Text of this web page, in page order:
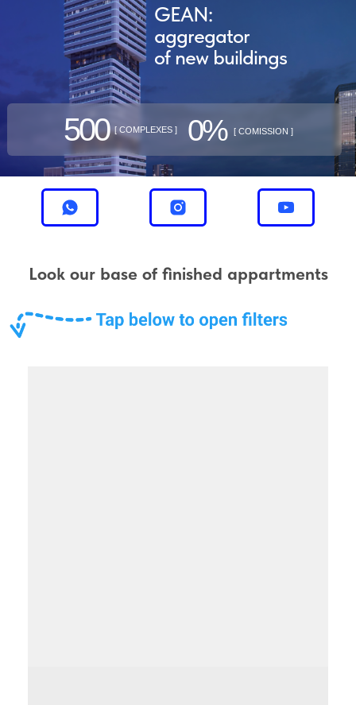
GEAN:
aggregator
of new buildings
500 0%
[ COMPLEXES ] [ COMISSION ]
Look our base of finished appartments